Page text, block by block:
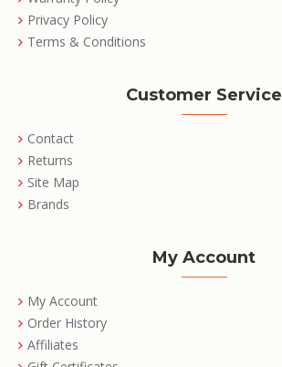
Privacy Policy
Terms & Conditions
Customer Service
Contact
Returns
Site Map
Brands
My Account
My Account
Order History
Affiliates